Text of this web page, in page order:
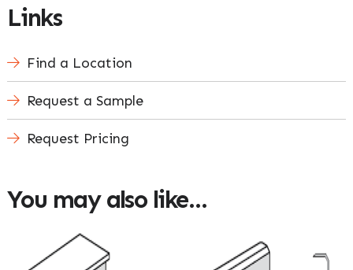
Links
Find a Location
Request a Sample
Request Pricing
You may also like…